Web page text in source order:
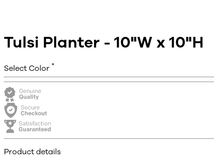
Tulsi Planter - 10"W x 10"H
Select Color *
Product details